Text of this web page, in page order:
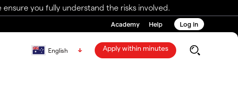
you fully understand the risks involved.
Academy Help Log in
English Apply within minutes